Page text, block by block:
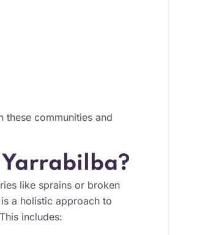
these communities and
Yarrabilba?
like sprains or broken
a holistic approach to
includes: